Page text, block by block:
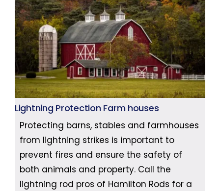
Lightning Protection Farm houses
Protecting barns, stables and farmhouses
from lightning strikes is important to
prevent fires and ensure the safety of
both animals and property. Call the
lightning rod pros of Hamilton Rods for a